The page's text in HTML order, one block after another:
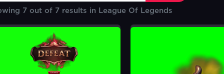
7 out of 7 results in League Of Legends